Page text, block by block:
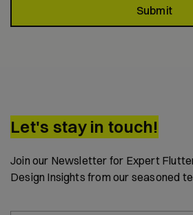
Submit
Let's stay in touch!
Join our Newsletter for Expert
Design Insights from our seasoned